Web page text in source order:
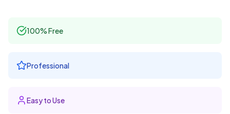
100% Free
Professional
Easy to Use